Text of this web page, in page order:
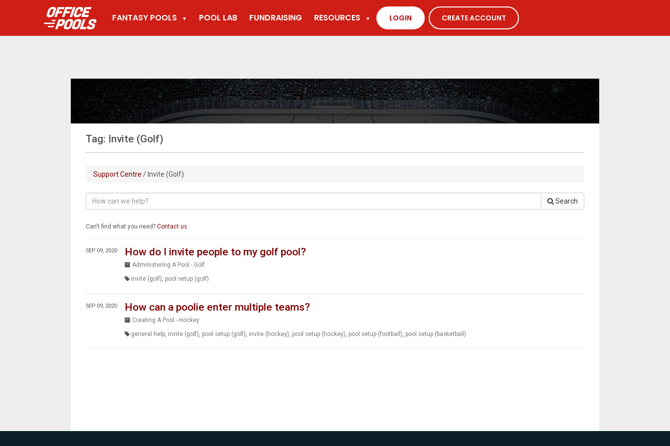
FANTASY POOLS ▼ POOL LAB FUNDRAISING RESOURCES ▼ LOGIN CREATE ACCOUNT
Tag: Invite (Golf)
Support Centre / Invite (Golf)
Search
Can't find what you need? Contact us.
SEP 09, 2020 How do I invite people to my golf pool?
Administering A Pool - Golf
invite (golf), pool setup (golf)
SEP 09, 2020 How can a poolie enter multiple teams?
Creating A Pool - Hockey
general help, invite (golf), pool setup (golf), invite (hockey), pool setup (hockey), pool setup (football), pool setup (basketball)